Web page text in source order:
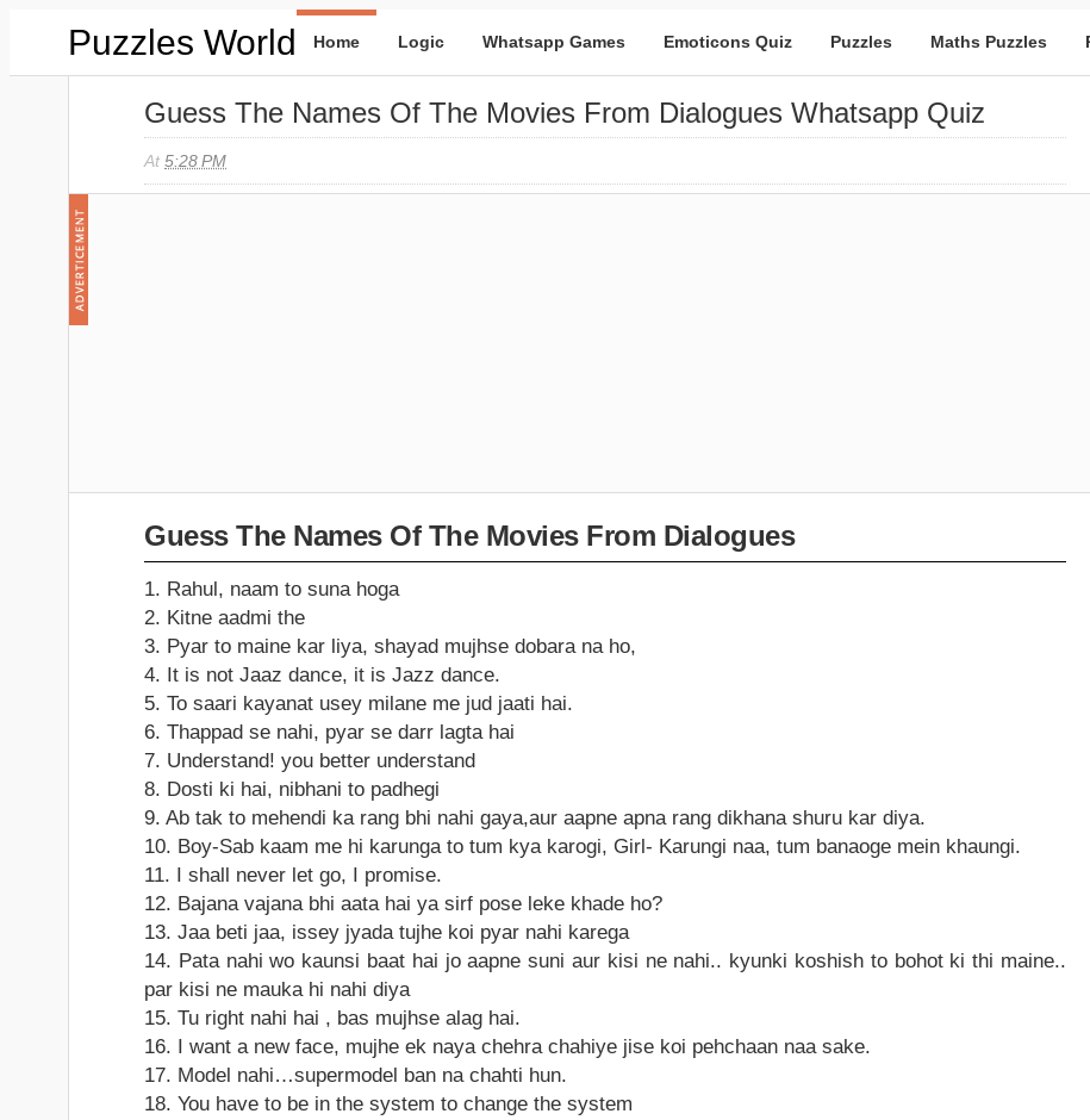
Puzzles World Home Logic Whatsapp Games Emoticons Quiz Puzzles Maths Puzzles
Guess The Names Of The Movies From Dialogues Whatsapp Quiz
At 5:28 PM
Guess The Names Of The Movies From Dialogues
1. Rahul, naam to suna hoga
2. Kitne aadmi the
3. Pyar to maine kar liya, shayad mujhse dobara na ho,
4. It is not Jaaz dance, it is Jazz dance.
5. To saari kayanat usey milane me jud jaati hai.
6. Thappad se nahi, pyar se darr lagta hai
7. Understand! you better understand
8. Dosti ki hai, nibhani to padhegi
9. Ab tak to mehendi ka rang bhi nahi gaya,aur aapne apna rang dikhana shuru kar diya.
10. Boy-Sab kaam me hi karunga to tum kya karogi, Girl- Karungi naa, tum banaoge mein khaungi.
11. I shall never let go, I promise.
12. Bajana vajana bhi aata hai ya sirf pose leke khade ho?
13. Jaa beti jaa, issey jyada tujhe koi pyar nahi karega
14. Pata nahi wo kaunsi baat hai jo aapne suni aur kisi ne nahi.. kyunki koshish to bohot ki thi maine..
par kisi ne mauka hi nahi diya
15. Tu right nahi hai , bas mujhse alag hai.
16. I want a new face, mujhe ek naya chehra chahiye jise koi pehchaan naa sake.
17. Model nahi…supermodel ban na chahti hun.
18. You have to be in the system to change the system